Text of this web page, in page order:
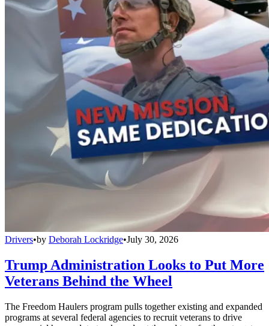
Drivers•by Deborah Lockridge•July 30, 2026
Trump Administration Looks to Put More
Veterans Behind the Wheel
The Freedom Haulers program pulls together existing and expanded
programs at several federal agencies to recruit veterans to drive